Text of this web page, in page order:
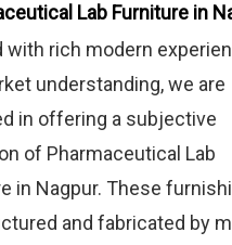
Lab Furniture in
with rich modern
understanding, we are
in offering a subjective
of Pharmaceutical Lab
in Nagpur. These
and fabricated by